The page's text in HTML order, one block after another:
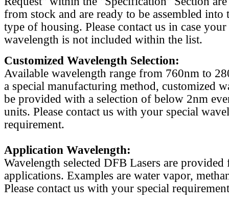
from stock and are ready to be assembled into
type of housing. Please contact us in case
wavelength is not included within the list.
Customized Wavelength Selection:
Available wavelength range from 760nm to
a special manufacturing method, customized
be provided with a selection of below 2nm
units. Please contact us with your special
requirement.
Application Wavelength:
Wavelength selected DFB Lasers are
applications. Examples are water vapor,
Please contact us with your special